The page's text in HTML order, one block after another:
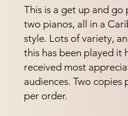
This is a get up and go
two pianos, all in a
style. Lots of variety,
this has been played it
received most
audiences. Two copies
per order.